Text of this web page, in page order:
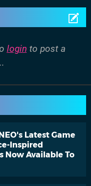
login to post a
Latest Game
Inspired
Now Available To